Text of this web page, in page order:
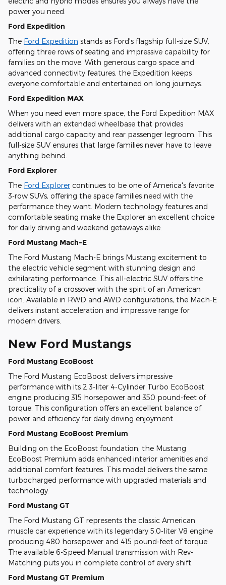
power you need.
Ford Expedition
The Ford Expedition stands as Ford's flagship full-size SUV,
offering three rows of seating and impressive capability for
families on the move. With generous cargo space and
advanced connectivity features, the Expedition keeps
everyone comfortable and entertained on long journeys.
Ford Expedition MAX
When you need even more space, the Ford Expedition MAX
delivers with an extended wheelbase that provides
additional cargo capacity and rear passenger legroom. This
full-size SUV ensures that large families never have to leave
anything behind.
Ford Explorer
The Ford Explorer continues to be one of America's favorite
3-row SUVs, offering the space families need with the
performance they want. Modern technology features and
comfortable seating make the Explorer an excellent choice
for daily driving and weekend getaways alike.
Ford Mustang Mach-E
The Ford Mustang Mach-E brings Mustang excitement to
the electric vehicle segment with stunning design and
exhilarating performance. This all-electric SUV offers the
practicality of a crossover with the spirit of an American
icon. Available in RWD and AWD configurations, the Mach-E
delivers instant acceleration and impressive range for
modern drivers.
New Ford Mustangs
Ford Mustang EcoBoost
The Ford Mustang EcoBoost delivers impressive
performance with its 2.3-liter 4-Cylinder Turbo EcoBoost
engine producing 315 horsepower and 350 pound-feet of
torque. This configuration offers an excellent balance of
power and efficiency for daily driving enjoyment.
Ford Mustang EcoBoost Premium
Building on the EcoBoost foundation, the Mustang
EcoBoost Premium adds enhanced interior amenities and
additional comfort features. This model delivers the same
turbocharged performance with upgraded materials and
technology.
Ford Mustang GT
The Ford Mustang GT represents the classic American
muscle car experience with its legendary 5.0-liter V8 engine
producing 480 horsepower and 415 pound-feet of torque.
The available 6-Speed Manual transmission with Rev-
Matching puts you in complete control of every shift.
Ford Mustang GT Premium